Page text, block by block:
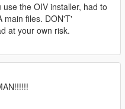
the OIV installer, had to
main files. DON'T'
at your own risk.